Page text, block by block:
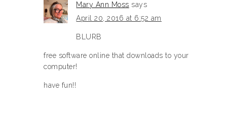
Mary Ann Moss says
April 20, 2016 at 6:52 am
BLURB
free software online that downloads to your
computer!
have fun!!